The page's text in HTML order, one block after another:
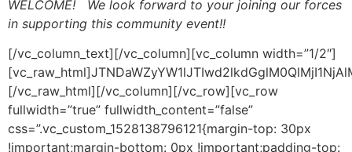
WELCOME! We look forward to your joining our forces
in supporting this community event!!
[/vc_column_text][/vc_column][vc_column width=”1/2″]
[/vc_raw_html][/vc_column][/vc_row][vc_row
fullwidth=”true” fullwidth_content=”false”
css=”.vc_custom_1528138796121{margin-top: 30px
!important;margin-bottom: 0px !important;padding-top: